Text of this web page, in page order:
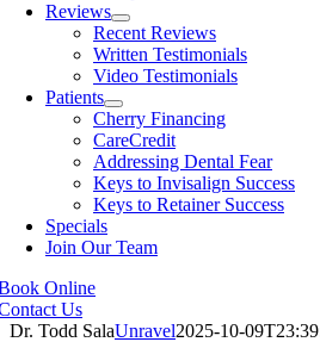
Reviews
Recent Reviews
Written Testimonials
Video Testimonials
Patients
Cherry Financing
CareCredit
Addressing Dental Fear
Keys to Invisalign Success
Keys to Retainer Success
Specials
Join Our Team
Online
Us
Dr. Todd SalaUnravel2025-10-